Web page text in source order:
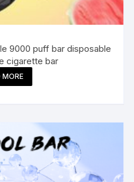
9000 puff bar disposable
cigarette bar
MORE